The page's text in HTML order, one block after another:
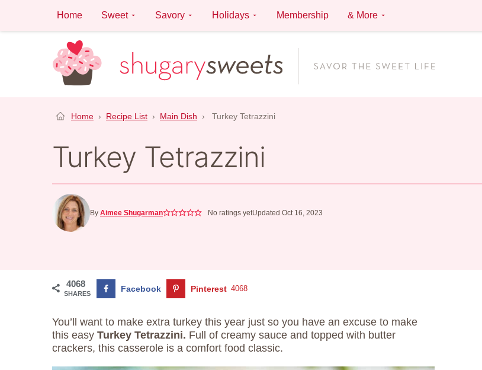
content
Home Sweet Savory Holidays Membership & More
Home › Recipe List › Main Dish › Turkey Tetrazzini
Turkey Tetrazzini
By Aimee Shugarman No ratings yetUpdated Oct 16, 2023
4068
SHARES Facebook Pinterest 4068
You’ll want to make extra turkey this year just so you have an excuse to make
this easy Turkey Tetrazzini. Full of creamy sauce and topped with butter
crackers, this casserole is a comfort food classic.